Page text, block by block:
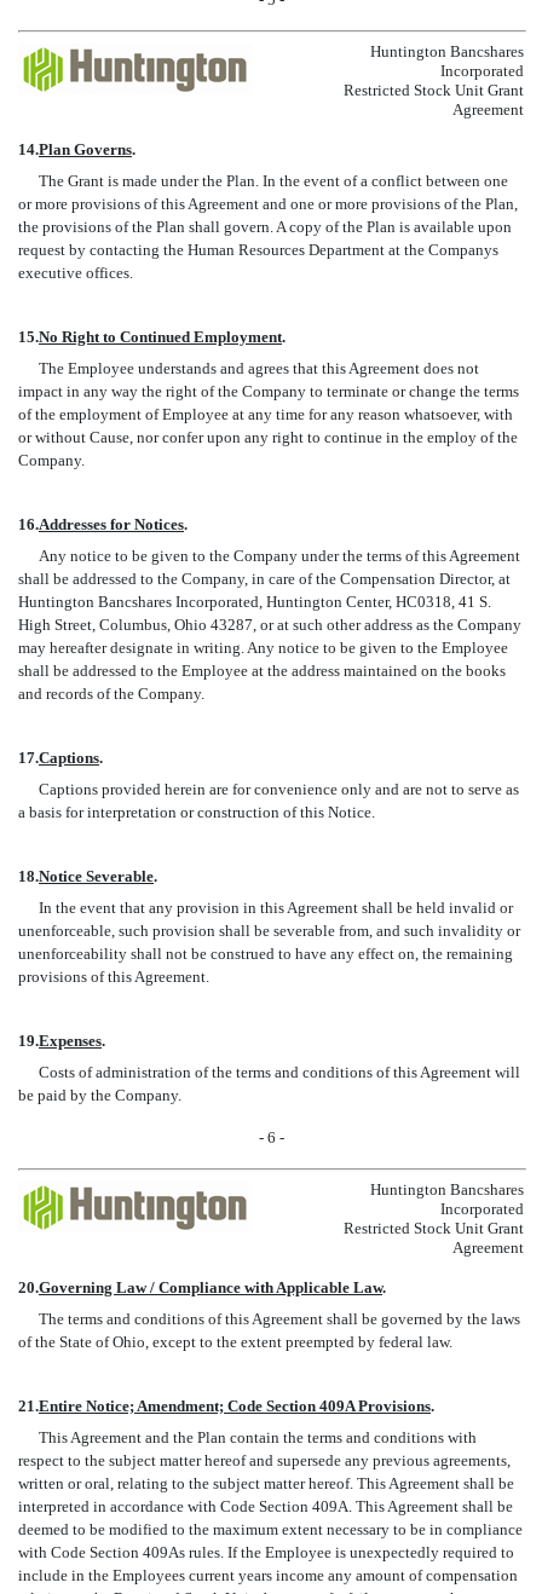
Huntington Bancshares
Incorporated
Restricted Stock Unit Grant
Agreement
14.Plan Governs.
The Grant is made under the Plan. In the event of a conflict between one
or more provisions of this Agreement and one or more provisions of the Plan,
the provisions of the Plan shall govern. A copy of the Plan is available upon
request by contacting the Human Resources Department at the Companys
executive offices.
15.No Right to Continued Employment.
The Employee understands and agrees that this Agreement does not
impact in any way the right of the Company to terminate or change the terms
of the employment of Employee at any time for any reason whatsoever, with
or without Cause, nor confer upon any right to continue in the employ of the
Company.
16.Addresses for Notices.
Any notice to be given to the Company under the terms of this Agreement
shall be addressed to the Company, in care of the Compensation Director, at
Huntington Bancshares Incorporated, Huntington Center, HC0318, 41 S.
High Street, Columbus, Ohio 43287, or at such other address as the Company
may hereafter designate in writing. Any notice to be given to the Employee
shall be addressed to the Employee at the address maintained on the books
and records of the Company.
17.Captions.
Captions provided herein are for convenience only and are not to serve as
a basis for interpretation or construction of this Notice.
18.Notice Severable.
In the event that any provision in this Agreement shall be held invalid or
unenforceable, such provision shall be severable from, and such invalidity or
unenforceability shall not be construed to have any effect on, the remaining
provisions of this Agreement.
19.Expenses.
Costs of administration of the terms and conditions of this Agreement will
be paid by the Company.
- 6 -
Huntington Bancshares
Incorporated
Restricted Stock Unit Grant
Agreement
20.Governing Law / Compliance with Applicable Law.
The terms and conditions of this Agreement shall be governed by the laws
of the State of Ohio, except to the extent preempted by federal law.
21.Entire Notice; Amendment; Code Section 409A Provisions.
This Agreement and the Plan contain the terms and conditions with
respect to the subject matter hereof and supersede any previous agreements,
written or oral, relating to the subject matter hereof. This Agreement shall be
interpreted in accordance with Code Section 409A. This Agreement shall be
deemed to be modified to the maximum extent necessary to be in compliance
with Code Section 409As rules. If the Employee is unexpectedly required to
include in the Employees current years income any amount of compensation